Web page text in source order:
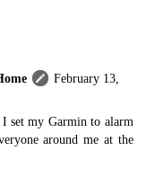
February 13,
set my Garmin to alarm
around me at the